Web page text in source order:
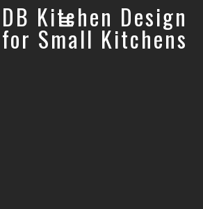
Kitchen Design
Small Kitchens